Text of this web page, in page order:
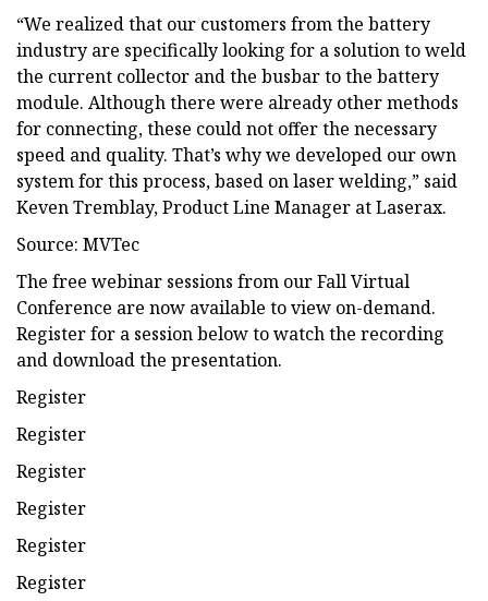
“We realized that our customers from the battery
industry are specifically looking for a solution to weld
the current collector and the busbar to the battery
module. Although there were already other methods
for connecting, these could not offer the necessary
speed and quality. That’s why we developed our own
system for this process, based on laser welding,” said
Keven Tremblay, Product Line Manager at Laserax.
Source: MVTec
The free webinar sessions from our Fall Virtual
Conference are now available to view on-demand.
Register for a session below to watch the recording
and download the presentation.
Register
Register
Register
Register
Register
Register